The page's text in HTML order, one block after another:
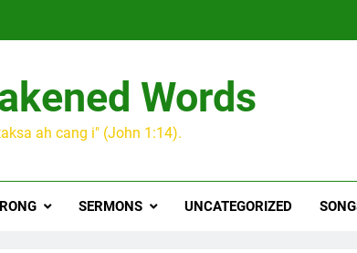
Words
ah cang i" (John 1:14).
SERMONS UNCATEGORIZED